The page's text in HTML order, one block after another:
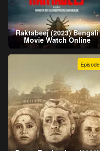
Raktabeej (2023) Bengali
Movie Watch Online
Episode